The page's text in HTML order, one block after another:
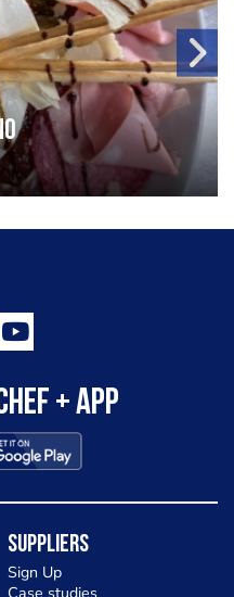
+ app
Suppliers
Sign Up